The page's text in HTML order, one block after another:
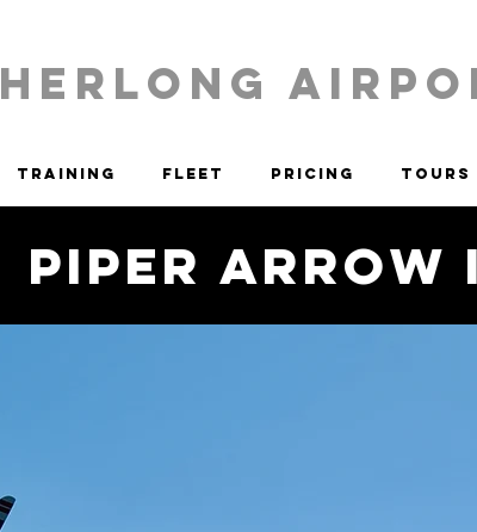
HERLONG
Training Fleet Pricing Tours
Piper Arrow